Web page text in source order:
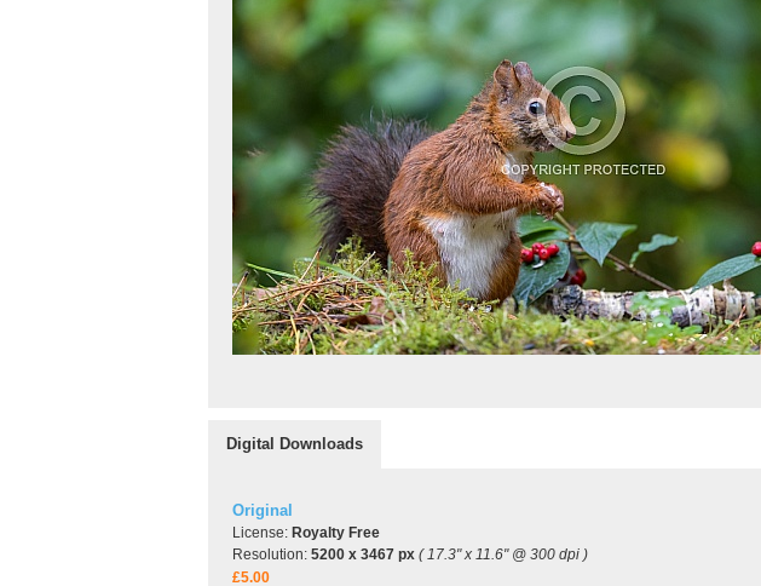
Digital Downloads
Original
License: Royalty Free
Resolution: 5200 x 3467 px ( 17.3" x 11.6" @ 300 dpi )
£5.00